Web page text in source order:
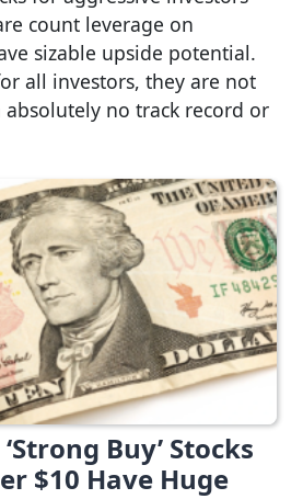
count leverage on
sizable upside potential.
all investors, they are not
absolutely no track record or
Buy’ Stocks
$10 Have Huge